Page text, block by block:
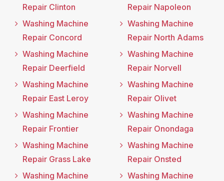
Repair Clinton
Washing Machine
Repair Concord
Washing Machine
Repair Deerfield
Washing Machine
Repair East Leroy
Washing Machine
Repair Frontier
Washing Machine
Repair Grass Lake
Washing Machine
Repair Napoleon
Washing Machine
Repair North Adams
Washing Machine
Repair Norvell
Washing Machine
Repair Olivet
Washing Machine
Repair Onondaga
Washing Machine
Repair Onsted
Washing Machine